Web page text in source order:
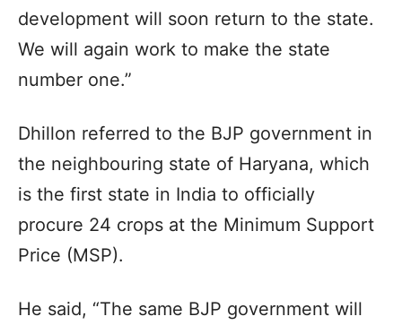
development will soon return to the state.
We will again work to make the state
number one.”
Dhillon referred to the BJP government in
the neighbouring state of Haryana, which
is the first state in India to officially
procure 24 crops at the Minimum Support
Price (MSP).
He said, “The same BJP government will